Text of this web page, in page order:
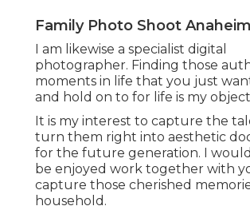
Family Photo Shoot
I am likewise a specialist digital
photographer. Finding those
moments in life that you just
and hold on to for life is my
It is my interest to capture the
turn them right into aesthetic
for the future generation. I
be enjoyed work together with
capture those cherished
household.